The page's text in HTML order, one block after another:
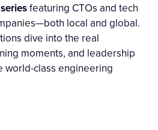
featuring CTOs and tech
local and global.
dive into the real
moments, and leadership
world-class engineering